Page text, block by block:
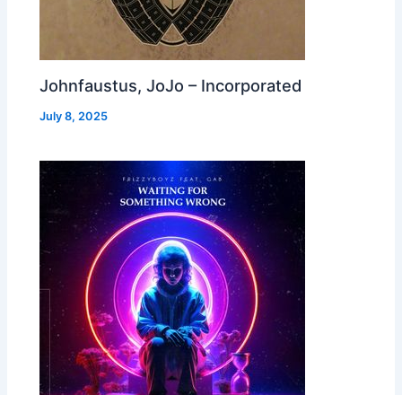
Johnfaustus, JoJo – Incorporated
July 8, 2025